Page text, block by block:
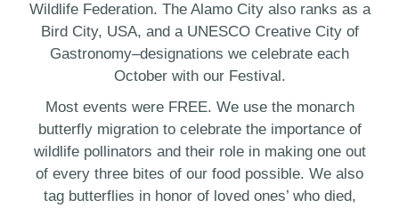
Wildlife Federation. The Alamo City also ranks as a
Bird City, USA, and a UNESCO Creative City of
Gastronomy–designations we celebrate each
October with our Festival.
Most events were FREE. We use the monarch
butterfly migration to celebrate the importance of
wildlife pollinators and their role in making one out
of every three bites of our food possible. We also
tag butterflies in honor of loved ones’ who died,